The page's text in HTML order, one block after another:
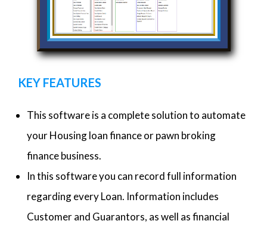
KEY FEATURES
This software is a complete solution to automate
your Housing loan finance or pawn broking
finance business.
In this software you can record full information
regarding every Loan. Information includes
Customer and Guarantors, as well as financial